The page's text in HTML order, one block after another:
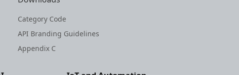
Category Code
API Branding Guidelines
Appendix C